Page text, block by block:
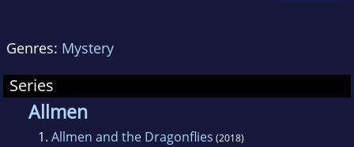
"NZZ Folio". Suter has published five novels,
for which he received various awards. He is
married and lives in Spain and Guatemala.
Genres: Mystery
Series
Allmen
1. Allmen and the Dragonflies (2018)